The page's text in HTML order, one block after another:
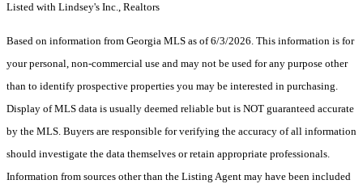
Listed with Lindsey's Inc., Realtors
Based on information from Georgia MLS as of 6/3/2026. This information is for
your personal, non-commercial use and may not be used for any purpose other
than to identify prospective properties you may be interested in purchasing.
Display of MLS data is usually deemed reliable but is NOT guaranteed accurate
by the MLS. Buyers are responsible for verifying the accuracy of all information
should investigate the data themselves or retain appropriate professionals.
Information from sources other than the Listing Agent may have been included